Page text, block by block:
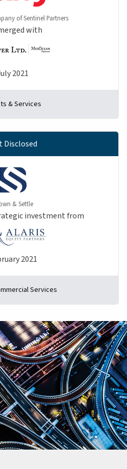
of Sentinel Partners
with
2021
& Services
Disclosed
& Settle
investment from
2021
Services